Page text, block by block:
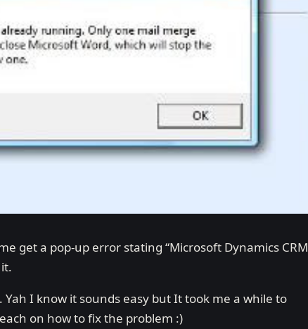
get a pop-up error stating “Microsoft Dynamics CRM
I know it sounds easy but It took me a while to
on how to fix the problem :)